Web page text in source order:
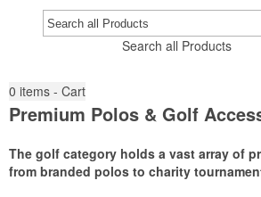
Search all Products
0 items - Cart
Premium Polos & Golf
The golf category holds a vast array of
from branded polos to charity